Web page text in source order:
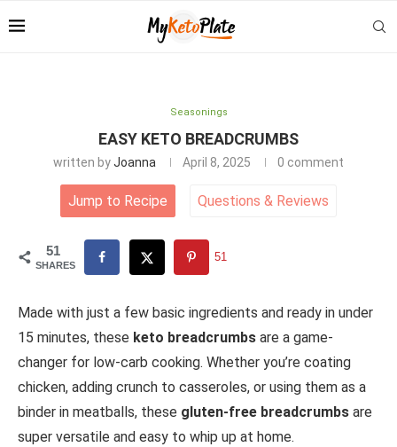
Seasonings
EASY KETO BREADCRUMBS
written byJoanna April 8, 2025 0 comment
Jump to Recipe Questions & Reviews
51
SHARES
51
Made with just a few basic ingredients and ready in under
15 minutes, these keto breadcrumbs are a game-
changer for low-carb cooking. Whether you’re coating
chicken, adding crunch to casseroles, or using them as a
binder in meatballs, these gluten-free breadcrumbs are
super versatile and easy to whip up at home.